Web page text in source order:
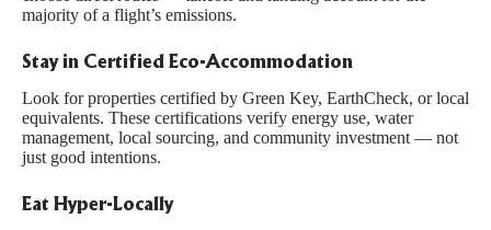
majority of a flight’s emissions.
Stay in Certified Eco-Accommodation
Look for properties certified by Green Key, EarthCheck, or local
equivalents. These certifications verify energy use, water
management, local sourcing, and community investment — not
just good intentions.
Eat Hyper-Locally